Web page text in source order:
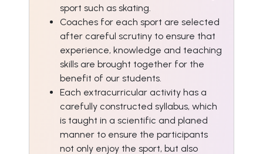
sport such as skating.
Coaches for each sport are selected
after careful scrutiny to ensure that
experience, knowledge and teaching
skills are brought together for the
benefit of our students.
Each extracurricular activity has a
carefully constructed syllabus, which
is taught in a scientific and planed
manner to ensure the participants
not only enjoy the sport, but also